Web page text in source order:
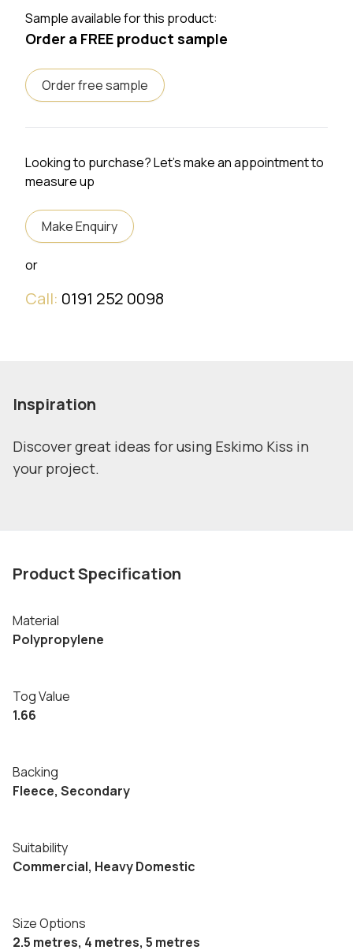
Sample available for this product:
Order a FREE product sample
Order free sample
Looking to purchase? Let's make an appointment to
measure up
Make Enquiry
or
Call: 0191 252 0098
Inspiration
Discover great ideas for using Eskimo Kiss in
your project.
Product Specification
Material
Polypropylene
Tog Value
1.66
Backing
Fleece, Secondary
Suitability
Commercial, Heavy Domestic
Size Options
2.5 metres, 4 metres, 5 metres